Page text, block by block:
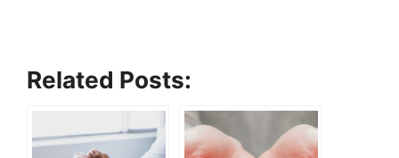
Related Posts: